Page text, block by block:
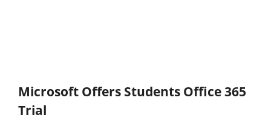
Microsoft Offers Students Office 365
Trial